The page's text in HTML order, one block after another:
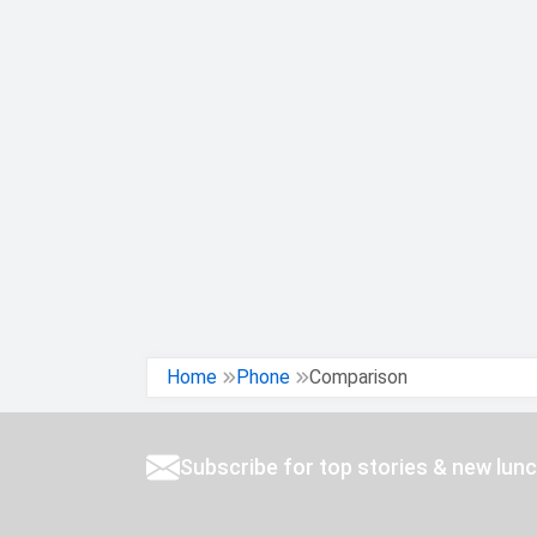
Home Phone Comparison
Subscribe for top stories & new